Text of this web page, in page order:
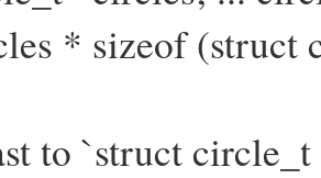
* sizeof (struct
to `struct circle_t